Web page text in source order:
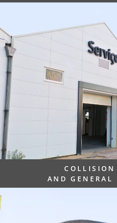
COLLISION
AND GENERAL